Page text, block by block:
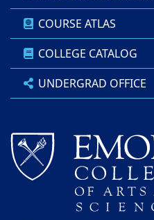
COURSE ATLAS
COLLEGE CATALOG
UNDERGRAD OFFICE